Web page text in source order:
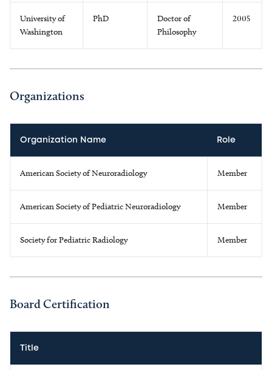
University of
Washington
PhD
Doctor of
Philosophy
2005
Organizations
Organization Name Role
American Society of Neuroradiology Member
American Society of Pediatric Neuroradiology Member
Society for Pediatric Radiology Member
Board Certification
Title